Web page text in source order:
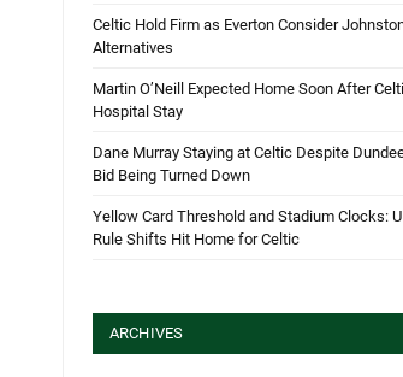
Celtic Hold Firm as Everton Consider
Alternatives
Martin O’Neill Expected Home Soon After
Hospital Stay
Dane Murray Staying at Celtic Despite
Bid Being Turned Down
Yellow Card Threshold and Stadium Clocks:
Rule Shifts Hit Home for Celtic
ARCHIVES